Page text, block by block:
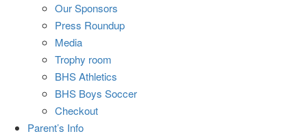
Our Sponsors
Press Roundup
Media
Trophy room
BHS Athletics
BHS Boys Soccer
Checkout
Parent’s Info